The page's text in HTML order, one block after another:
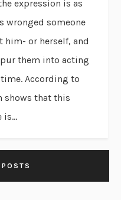
expression is as
wronged someone
him- or herself, and
them into acting
According to
shows that this
is...